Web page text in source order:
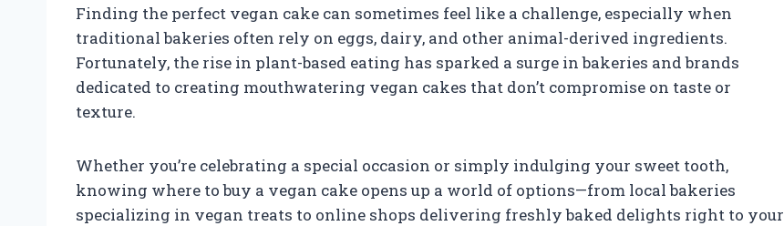
Finding the perfect vegan cake can sometimes feel like a challenge, especially when
traditional bakeries often rely on eggs, dairy, and other animal-derived ingredients.
Fortunately, the rise in plant-based eating has sparked a surge in bakeries and brands
dedicated to creating mouthwatering vegan cakes that don’t compromise on taste or
texture.
Whether you’re celebrating a special occasion or simply indulging your sweet tooth,
knowing where to buy a vegan cake opens up a world of options—from local bakeries
specializing in vegan treats to online shops delivering freshly baked delights right to your